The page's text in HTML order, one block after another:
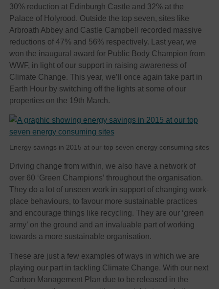
30% reduction at Edinburgh Castle and 32% at the
Palace of Holyrood. Outside the top seven, sites like
Arbroath Abbey and Castle Campbell recorded massive
reductions of 47% and 56% respectively. Last year, we
won the inaugural award for Public Body Champion from
WWF, in light of our support in raising awareness of
Climate Change. This year, we’ll once again take part in
Earth Hour by switching off the lights at some of our
properties on the 19th March.
Energy savings in 2015 at our top seven energy consuming sites
Driving change from within, we also have a network of
over 60 ‘Green Champions’ throughout the organisation.
They do a lot of unseen work in support of changing work-
place behaviours, to favour more sustainable practices
and encourage things like recycling. They are our ‘green
army’ on the ground and an invaluable part of working
towards a more sustainable organisation.
These are just a few examples of ways in which we are
playing our part in tackling Climate Change. With our next
Carbon Management Plan due to be released in the